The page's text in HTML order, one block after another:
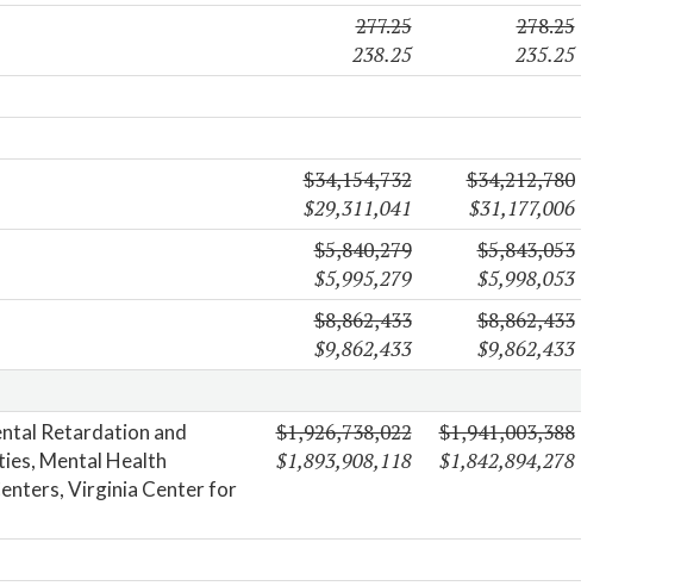
277.25
238.25
278.25
235.25
$34,154,732
$29,311,041
$34,212,780
$31,177,006
$5,840,279
$5,995,279
$5,843,053
$5,998,053
$8,862,433
$9,862,433
$8,862,433
$9,862,433
Retardation and
Mental Health
Virginia Center for
$1,926,738,022
$1,893,908,118
$1,941,003,388
$1,842,894,278